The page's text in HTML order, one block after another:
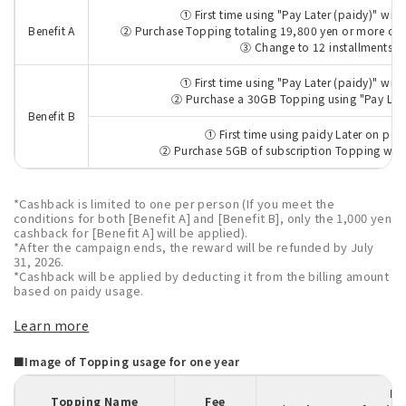
Benefit A
① First time using "Pay Later (paidy)"
② Purchase Topping totaling 19,800 yen or more
③ Change to 12 installments
Benefit B
① First time using "Pay Later (paidy)"
② Purchase a 30GB Topping using "Pay
① First time using paidy Later on
② Purchase 5GB of subscription Topping
*Cashback is limited to one per person (If you meet the
conditions for both [Benefit A] and [Benefit B], only the 1,000 yen
cashback for [Benefit A] will be applied).
*After the campaign ends, the reward will be refunded by July
31, 2026.
*Cashback will be applied by deducting it from the billing amount
based on paidy usage.
Learn more
■Image of Topping usage for one year
Topping Name Fee